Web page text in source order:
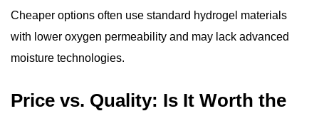
Cheaper options often use standard hydrogel materials
with lower oxygen permeability and may lack advanced
moisture technologies.
Price vs. Quality: Is It Worth the